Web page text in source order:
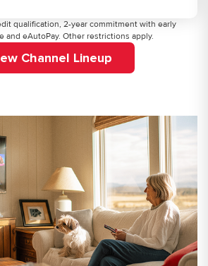
qualification, 2-year commitment with early
and eAutoPay. Other restrictions apply.
Channel Lineup